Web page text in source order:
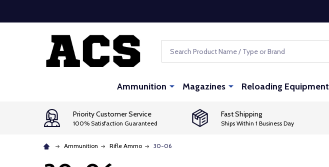
Ammunition Magazines Reloading Equipment
Priority Customer Service
100% Satisfaction Guaranteed
Fast Shipping
Ships Within 1 Business Day
Ammunition Rifle Ammo 30-06